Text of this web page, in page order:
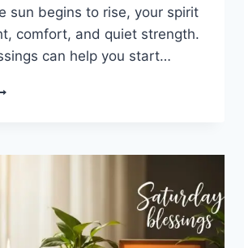
sun begins to rise, your spirit
comfort, and quiet strength.
can help you start…